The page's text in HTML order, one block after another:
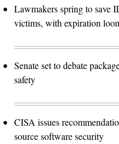
Lawmakers spring to save
victims, with expiration
Senate set to debate
safety
CISA issues
source software security